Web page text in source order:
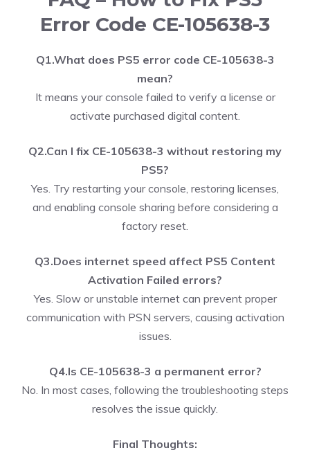
Error Code CE-105638-3
Q1.What does PS5 error code CE-105638-3
mean?
It means your console failed to verify a license or
activate purchased digital content.
Q2.Can I fix CE-105638-3 without restoring my
PS5?
Yes. Try restarting your console, restoring licenses,
and enabling console sharing before considering a
factory reset.
Q3.Does internet speed affect PS5 Content
Activation Failed errors?
Yes. Slow or unstable internet can prevent proper
communication with PSN servers, causing activation
issues.
Q4.Is CE-105638-3 a permanent error?
No. In most cases, following the troubleshooting steps
resolves the issue quickly.
Final Thoughts: